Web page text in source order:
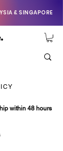
& SINGAPORE
within 48 hours